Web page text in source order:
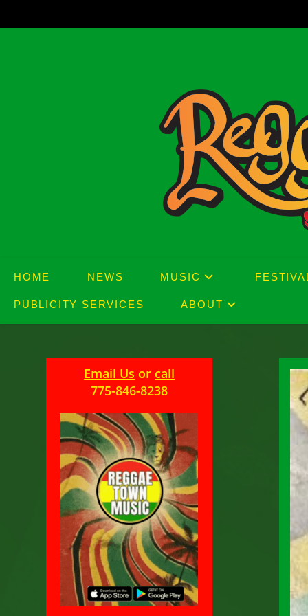
to
HOME NEWS MUSIC
PUBLICITY SERVICES ABOUT
Email Us or call
775-846-8238